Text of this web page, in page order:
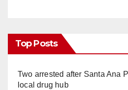
Top Posts
Two arrested after Santa Ana
local drug hub